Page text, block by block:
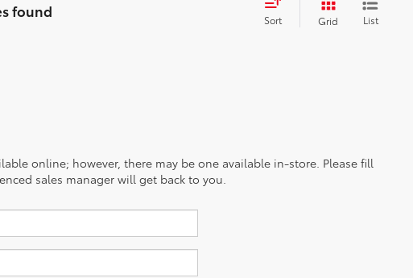
found Sort Grid List
online; however, there may be one available in-store. Please fill
sales manager will get back to you.